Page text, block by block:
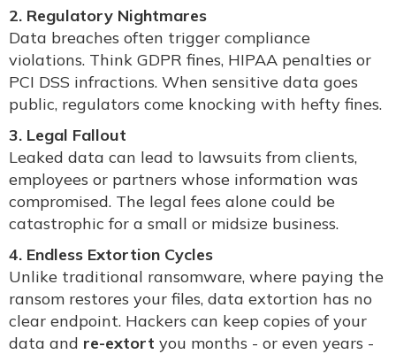
2. Regulatory Nightmares
Data breaches often trigger compliance
violations. Think GDPR fines, HIPAA penalties or
PCI DSS infractions. When sensitive data goes
public, regulators come knocking with hefty fines.
3. Legal Fallout
Leaked data can lead to lawsuits from clients,
employees or partners whose information was
compromised. The legal fees alone could be
catastrophic for a small or midsize business.
4. Endless Extortion Cycles
Unlike traditional ransomware, where paying the
ransom restores your files, data extortion has no
clear endpoint. Hackers can keep copies of your
data and re-extort you months - or even years -